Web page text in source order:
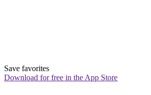
Save favorites
Download for free in the App Store